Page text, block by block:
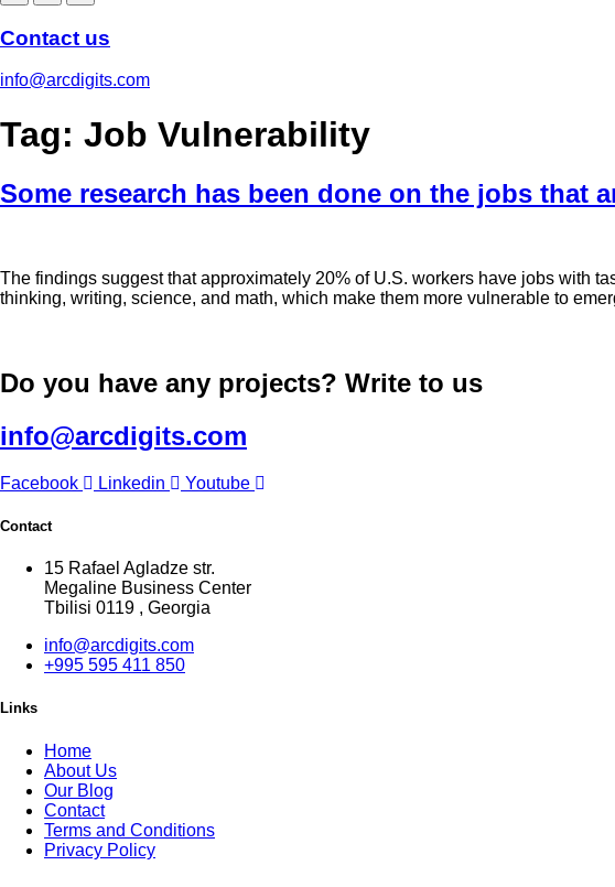
Contact us
info@arcdigits.com
Tag: Job Vulnerability
Some research has been done on the jobs that
The findings suggest that approximately 20% of U.S. workers have jobs with
thinking, writing, science, and math, which make them more vulnerable to
Do you have any projects? Write to us
info@arcdigits.com
Facebook Linkedin Youtube
Contact
15 Rafael Agladze str.
Megaline Business Center
Tbilisi 0119 , Georgia
info@arcdigits.com
+995 595 411 850
Links
Home
About Us
Our Blog
Contact
Terms and Conditions
Privacy Policy